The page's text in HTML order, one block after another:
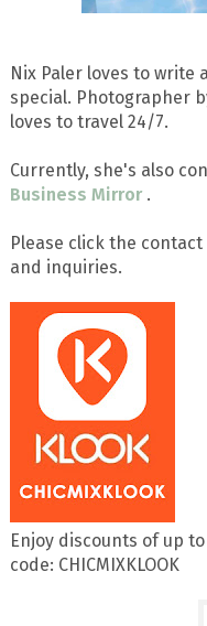
Nix Paler loves to write
special. Photographer
loves to travel 24/7.
Currently, she's also
Business Mirror .
Please click the
and inquiries.
Enjoy discounts of up
code: CHICMIXKLOOK